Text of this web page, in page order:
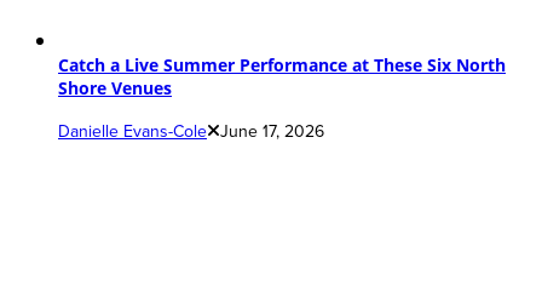
Catch a Live Summer Performance at These Six North
Shore Venues
Danielle Evans-Cole June 17, 2026